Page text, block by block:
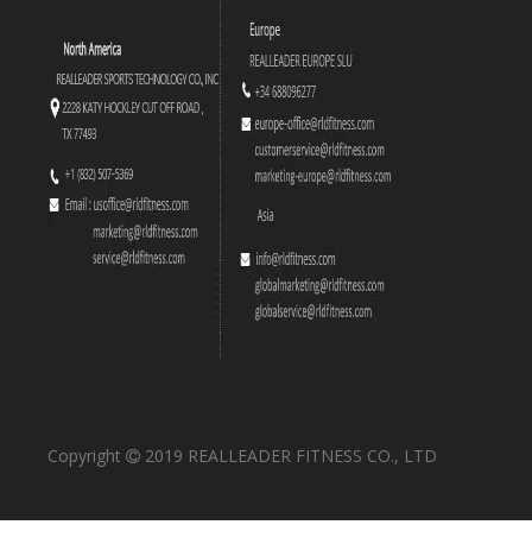
RS-1039 Vertical Leg Press
Copyright  2019 REALLEADER FITNESS CO., LTD